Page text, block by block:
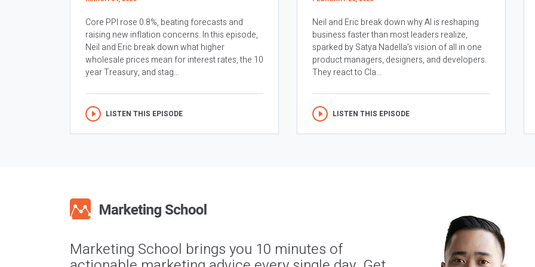
Core PPI rose 0.8%, beating forecasts and
raising new inflation concerns. In this episode,
Neil and Eric break down what higher
wholesale prices mean for interest rates, the 10
year Treasury, and stag...
LISTEN THIS EPISODE
Neil and Eric break down why AI is reshaping
business faster than most leaders realize,
sparked by Satya Nadella’s vision of all in one
product managers, designers, and developers.
They react to Cla...
LISTEN THIS EPISODE
Marketing School brings you 10 minutes of